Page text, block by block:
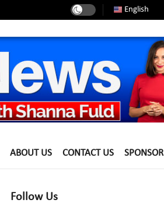
English
ABOUT US CONTACT US SPONSOR
Follow Us